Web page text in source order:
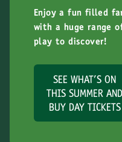
Enjoy a fun filled
with a huge range
play to discover!
SEE WHAT'S ON
THIS SUMMER AND
BUY DAY TICKETS
responsibility we have in
environment and
Farm?
Renewable Energy –
and significant solar